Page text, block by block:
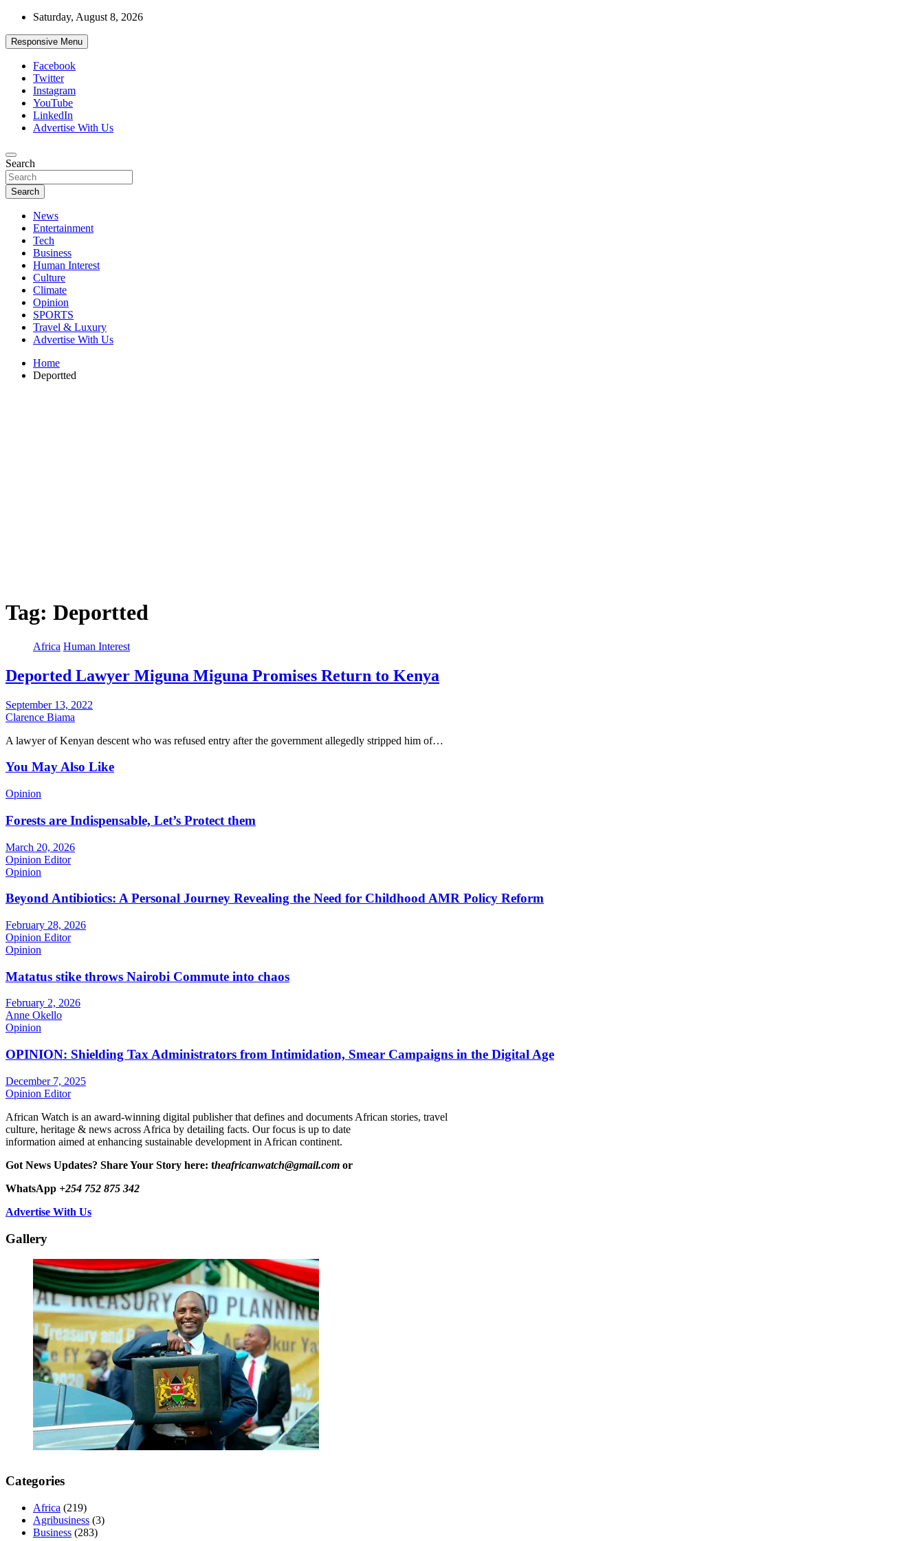
Skip
content
Saturday, August 8, 2026
Responsive Menu
Facebook
Twitter
Instagram
YouTube
LinkedIn
Advertise With Us
African Watch
Accurate & Timely News
Search
Search
News
Entertainment
Tech
Business
Human Interest
Culture
Climate
Opinion
SPORTS
Travel & Luxury
Advertise With Us
Home
Deportted
Tag: Deportted
Africa Human Interest
Deported Lawyer Miguna Miguna Promises Return to Kenya
September 13, 2022
Clarence Biama
A lawyer of Kenyan descent who was refused entry after the government allegedly stripped him of…
You May Also Like
Opinion
Forests are Indispensable, Let’s Protect them
March 20, 2026
Opinion Editor
Opinion
Beyond Antibiotics: A Personal Journey Revealing the Need for Childhood AMR Policy Reform
February 28, 2026
Opinion Editor
Opinion
Matatus stike throws Nairobi Commute into chaos
February 2, 2026
Anne Okello
Opinion
OPINION: Shielding Tax Administrators from Intimidation, Smear Campaigns in the Digital Age
December 7, 2025
Opinion Editor
African Watch is an award-winning digital publisher that defines and documents African stories, travel
culture, heritage & news across Africa by detailing facts. Our focus is up to date
information aimed at enhancing sustainable development in African continent.
Got News Updates? Share Your Story here: theafricanwatch@gmail.com or
WhatsApp +254 752 875 342
Advertise With Us
Gallery
Categories
Africa (219)
Agribusiness (3)
Business (283)